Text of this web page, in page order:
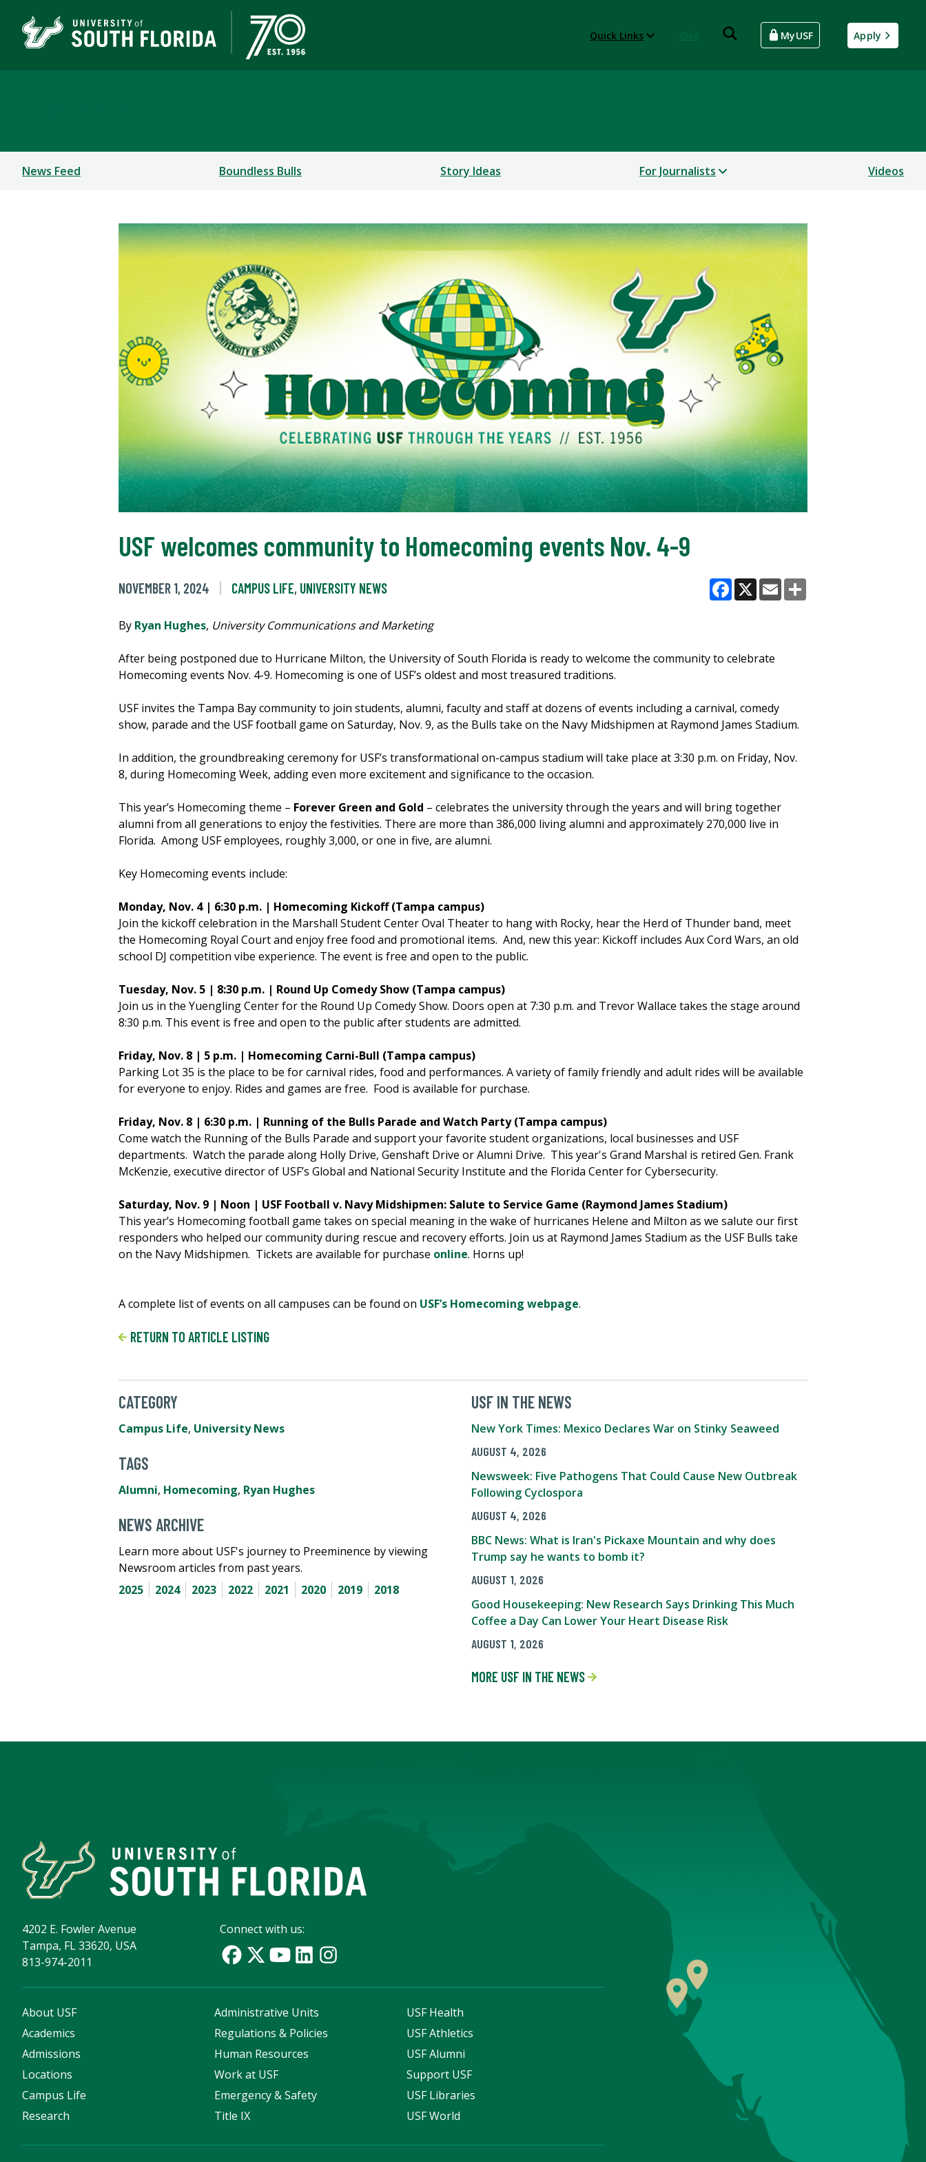
Quick Links MyUSF Apply
News Feed Boundless Bulls Story Ideas For Journalists Videos
USF welcomes community to Homecoming events Nov. 4-9
NOVEMBER 1, 2024 CAMPUS LIFE, UNIVERSITY NEWS
Facebook
X Email
By Ryan Hughes, University Communications and Marketing
After being postponed due to Hurricane Milton, the University of South Florida is ready to welcome the community to celebrate
Homecoming events Nov. 4-9. Homecoming is one of USF’s oldest and most treasured traditions.
USF invites the Tampa Bay community to join students, alumni, faculty and staff at dozens of events including a carnival, comedy
show, parade and the USF football game on Saturday, Nov. 9, as the Bulls take on the Navy Midshipmen at Raymond James Stadium.
In addition, the groundbreaking ceremony for USF’s transformational on-campus stadium will take place at 3:30 p.m. on Friday, Nov.
8, during Homecoming Week, adding even more excitement and significance to the occasion.
This year’s Homecoming theme – Forever Green and Gold – celebrates the university through the years and will bring together
alumni from all generations to enjoy the festivities. There are more than 386,000 living alumni and approximately 270,000 live in
Florida. Among USF employees, roughly 3,000, or one in five, are alumni.
Key Homecoming events include:
Monday, Nov. 4 | 6:30 p.m. | Homecoming Kickoff (Tampa campus)
Join the kickoff celebration in the Marshall Student Center Oval Theater to hang with Rocky, hear the Herd of Thunder band, meet
the Homecoming Royal Court and enjoy free food and promotional items. And, new this year: Kickoff includes Aux Cord Wars, an old
school DJ competition vibe experience. The event is free and open to the public.
Tuesday, Nov. 5 | 8:30 p.m. | Round Up Comedy Show (Tampa campus)
Join us in the Yuengling Center for the Round Up Comedy Show. Doors open at 7:30 p.m. and Trevor Wallace takes the stage around
8:30 p.m. This event is free and open to the public after students are admitted.
Friday, Nov. 8 | 5 p.m. | Homecoming Carni-Bull (Tampa campus)
Parking Lot 35 is the place to be for carnival rides, food and performances. A variety of family friendly and adult rides will be available
for everyone to enjoy. Rides and games are free. Food is available for purchase.
Friday, Nov. 8 | 6:30 p.m. | Running of the Bulls Parade and Watch Party (Tampa campus)
Come watch the Running of the Bulls Parade and support your favorite student organizations, local businesses and USF
departments. Watch the parade along Holly Drive, Genshaft Drive or Alumni Drive. This year's Grand Marshal is retired Gen. Frank
McKenzie, executive director of USF’s Global and National Security Institute and the Florida Center for Cybersecurity.
Saturday, Nov. 9 | Noon | USF Football v. Navy Midshipmen: Salute to Service Game (Raymond James Stadium)
This year’s Homecoming football game takes on special meaning in the wake of hurricanes Helene and Milton as we salute our first
responders who helped our community during rescue and recovery efforts. Join us at Raymond James Stadium as the USF Bulls take
on the Navy Midshipmen. Tickets are available for purchase online. Horns up!
A complete list of events on all campuses can be found on USF’s Homecoming webpage.
RETURN TO ARTICLE LISTING
CATEGORY
Campus Life, University News
TAGS
Alumni, Homecoming, Ryan Hughes
NEWS ARCHIVE
Learn more about USF's journey to Preeminence by viewing
Newsroom articles from past years.
2025
2024 2023 2022 2021 2020 2019 2018
USF IN THE NEWS
New York Times: Mexico Declares War on Stinky Seaweed
AUGUST 4, 2026
Newsweek: Five Pathogens That Could Cause New Outbreak
Following Cyclospora
AUGUST 4, 2026
BBC News: What is Iran's Pickaxe Mountain and why does
Trump say he wants to bomb it?
AUGUST 1, 2026
Good Housekeeping: New Research Says Drinking This Much
Coffee a Day Can Lower Your Heart Disease Risk
AUGUST 1, 2026
MORE USF IN THE NEWS
4202 E. Fowler Avenue
Tampa, FL 33620, USA
813-974-2011
Connect with us:
About USF
Academics
Admissions
Locations
Campus Life
Research
Administrative Units
Regulations & Policies
Human Resources
Work at USF
Emergency & Safety
Title IX
USF Health
USF Athletics
USF Alumni
Support USF
USF Libraries
USF World